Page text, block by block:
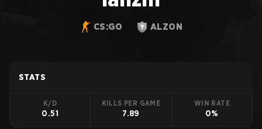
CS:GO ALZON
STATS
K/D
0.51
KILLS PER GAME
7.89
WIN RATE
0%